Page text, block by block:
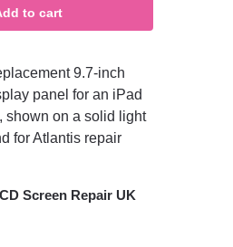
to cart
Screen Repair UK